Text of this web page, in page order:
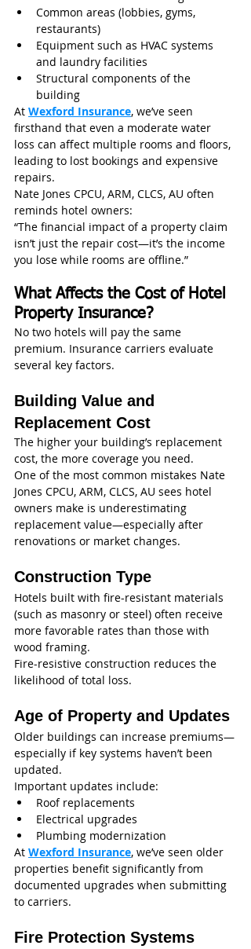
Common areas (lobbies, gyms,
restaurants)
Equipment such as HVAC systems
and laundry facilities
Structural components of the
building
At Wexford Insurance, we’ve seen
firsthand that even a moderate water
loss can affect multiple rooms and floors,
leading to lost bookings and expensive
repairs.
Nate Jones CPCU, ARM, CLCS, AU often
reminds hotel owners:
“The financial impact of a property claim
isn’t just the repair cost—it’s the income
you lose while rooms are offline.”
What Affects the Cost of Hotel
Property Insurance?
No two hotels will pay the same
premium. Insurance carriers evaluate
several key factors.
Building Value and
Replacement Cost
The higher your building’s replacement
cost, the more coverage you need.
One of the most common mistakes Nate
Jones CPCU, ARM, CLCS, AU sees hotel
owners make is underestimating
replacement value—especially after
renovations or market changes.
Construction Type
Hotels built with fire-resistant materials
(such as masonry or steel) often receive
more favorable rates than those with
wood framing.
Fire-resistive construction reduces the
likelihood of total loss.
Age of Property and Updates
Older buildings can increase premiums—
especially if key systems haven’t been
updated.
Important updates include:
Roof replacements
Electrical upgrades
Plumbing modernization
At Wexford Insurance, we’ve seen older
properties benefit significantly from
documented upgrades when submitting
to carriers.
Fire Protection Systems